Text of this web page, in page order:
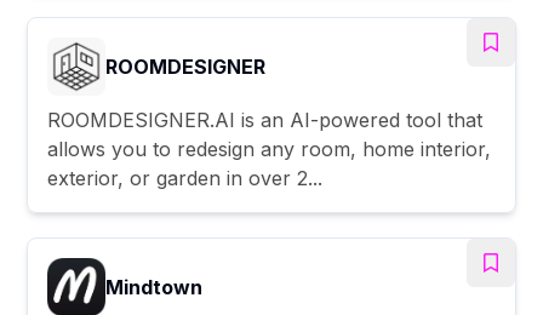
ROOMDESIGNER
ROOMDESIGNER.AI is an AI-powered tool that
allows you to redesign any room, home interior,
exterior, or garden in over 2...
Mindtown